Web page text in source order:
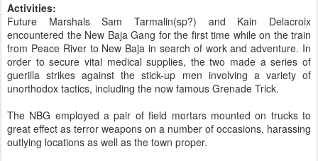
Activities:
Future Marshals Sam Tarmalin(sp?) and Kain Delacroix
encountered the New Baja Gang for the first time while on the train
from Peace River to New Baja in search of work and adventure. In
order to secure vital medical supplies, the two made a series of
guerilla strikes against the stick-up men involving a variety of
unorthodox tactics, including the now famous Grenade Trick.
The NBG employed a pair of field mortars mounted on trucks to
great effect as terror weapons on a number of occasions, harassing
outlying locations as well as the town proper.